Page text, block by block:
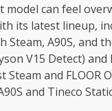
can feel
its latest lineup,
Steam, A90S, and
V15 Detect)
and FLOOR
and Tineco